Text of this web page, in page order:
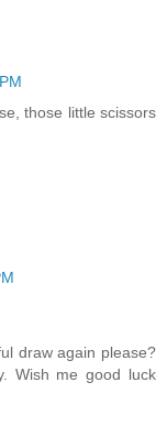
those little scissors
draw again please?
Wish me good luck